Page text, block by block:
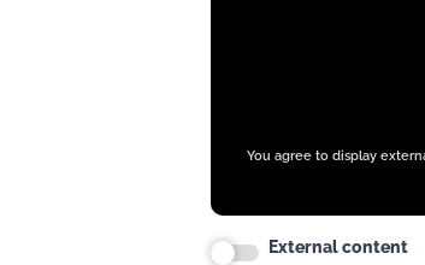
You agree to display
External content